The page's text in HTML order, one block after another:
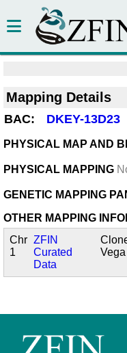
Mapping Details
BAC: DKEY-13D23
PHYSICAL MAP AND
PHYSICAL MAPPING
GENETIC MAPPING
OTHER MAPPING
Chr
1
ZFIN
Curated
Data